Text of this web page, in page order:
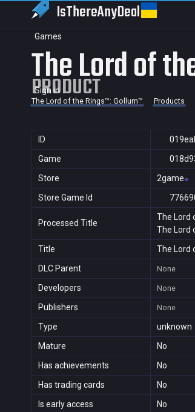
IsThereAnyDeal
Games
Sign in
The Lord of
PRODUCT
The Lord of the Rings™: Gollum™ Products
ID
Game
Store
2game
Store Game Id
Processed Title
The Lord
The Lord
Title The Lord
DLC Parent None
Developers None
Publishers None
Type
unknown
Mature
No
Has achievements
No
Has trading cards
No
Is early access
No